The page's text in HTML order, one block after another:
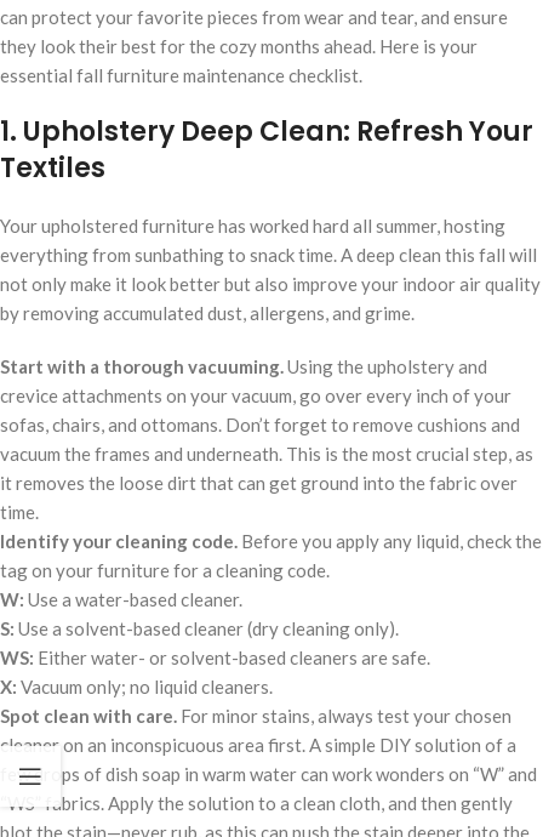
can protect your favorite pieces from wear and tear, and ensure
they look their best for the cozy months ahead. Here is your
essential fall furniture maintenance checklist.
1. Upholstery Deep Clean: Refresh Your
Textiles
Your upholstered furniture has worked hard all summer, hosting
everything from sunbathing to snack time. A deep clean this fall will
not only make it look better but also improve your indoor air quality
by removing accumulated dust, allergens, and grime.
Start with a thorough vacuuming.Using the upholstery and
crevice attachments on your vacuum, go over every inch of your
sofas, chairs, and ottomans. Don’t forget to remove cushions and
vacuum the frames and underneath. This is the most crucial step, as
it removes the loose dirt that can get ground into the fabric over
time.
Identify your cleaning code. Before you apply any liquid, check the
tag on your furniture for a cleaning code.
W: Use a water-based cleaner.
S: Use a solvent-based cleaner (dry cleaning only).
WS: Either water- or solvent-based cleaners are safe.
X: Vacuum only; no liquid cleaners.
Spot clean with care. For minor stains, always test your chosen
cleaner on an inconspicuous area first. A simple DIY solution of a
few drops of dish soap in warm water can work wonders on “W” and
“WS” fabrics. Apply the solution to a clean cloth, and then gently
blot the stain—never rub, as this can push the stain deeper into the